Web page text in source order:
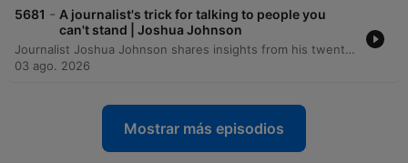
5681 - A journalist's trick for talking to people you
can't stand | Joshua Johnson
Journalist Joshua Johnson shares insights from his twenty-year career in broadcast journalism, specifically focusing on the limitations of professional neutrality when navigating polarized conversations. Moving beyond the traditional goal of remaining unbiased, Johnson proposes a shift toward objectivity—a method of studying difficult perspectives closely without judgment to understand the underlying stories and motivations. Through personal anecdotes involving interviews with controversial figures, he demonstrates how closing the distance can reveal human vulnerability behind rigid political or social arguments.
03 ago. 2026
Mostrar más episodios